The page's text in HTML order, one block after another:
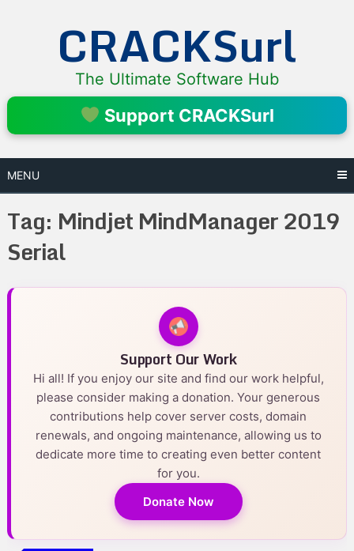
CRACKSurl
The Ultimate Software Hub
Support CRACKSurl
MENU
Tag: Mindjet MindManager 2019
Serial
Support Our Work
Hi all! If you enjoy our site and find our work helpful,
please consider making a donation. Your generous
contributions help cover server costs, domain
renewals, and ongoing maintenance, allowing us to
dedicate more time to creating even better content
for you.
Donate Now